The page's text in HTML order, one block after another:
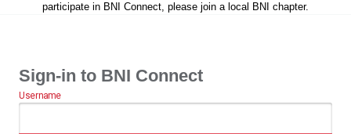
participate in BNI Connect, please join a local BNI chapter.
Sign-in to BNI Connect
Username